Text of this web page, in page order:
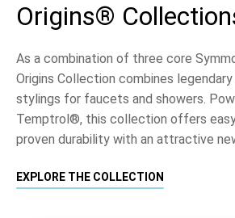
Origins®
As a combination of three core
Origins Collection combines
stylings for faucets and showers.
Temptrol®, this collection offers
proven durability with an attractive
EXPLORE THE COLLECTION